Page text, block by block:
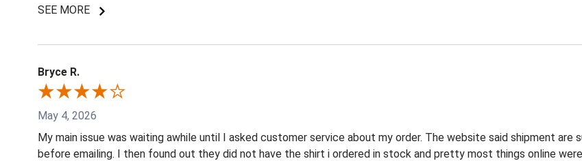
SEE MORE
Bryce R.
May 4, 2026
My main issue was waiting awhile until I asked customer service about my order. The website said shipment
before emailing. I then found out they did not have the shirt i ordered in stock and pretty most things online